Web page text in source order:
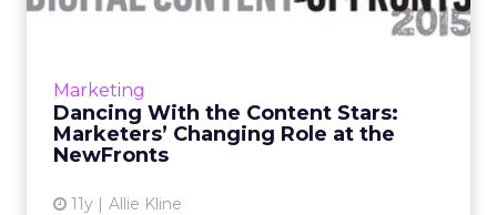
Marketing
Dancing With the Content Stars:
Marketers’ Changing Role at the
NewFronts
11y Allie Kline
As the NewFronts approach, it's time to think
View article